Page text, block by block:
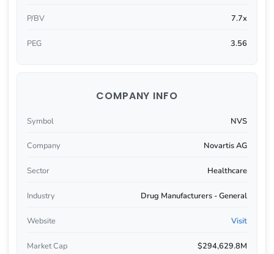
P/BV 7.7x
PEG 3.56
COMPANY INFO
Symbol NVS
Company Novartis AG
Sector Healthcare
Industry Drug Manufacturers - General
Website Visit
Market Cap $294,629.8M